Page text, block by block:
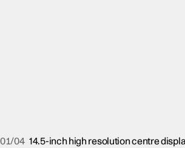
01/04 14.5-inch high resolution centre